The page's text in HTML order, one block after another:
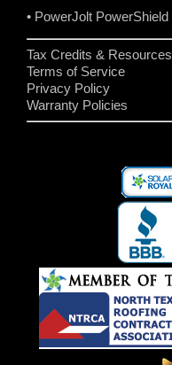
• PowerJolt PowerShield
Tax Credits & Resources
Terms of Service
Privacy Policy
Warranty Policies